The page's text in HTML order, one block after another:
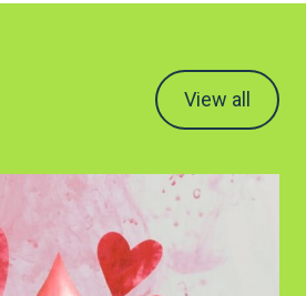
View all